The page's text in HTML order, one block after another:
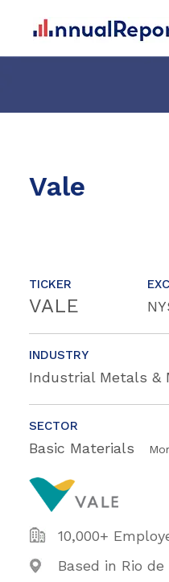
Vale
TICKER
VALE
INDUSTRY
Industrial Metals &
SECTOR
Basic Materials
10,000+
Based in Rio